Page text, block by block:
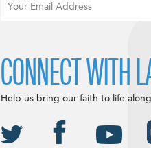
CONNECT WITH
Help us bring our faith to life